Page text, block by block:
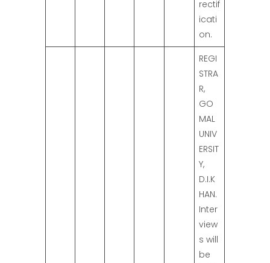
rectif
icati
on.
REGI
STRA
R,
GO
MAL
UNIV
ERSIT
Y,
D.I.K
HAN.
Inter
view
s will
be